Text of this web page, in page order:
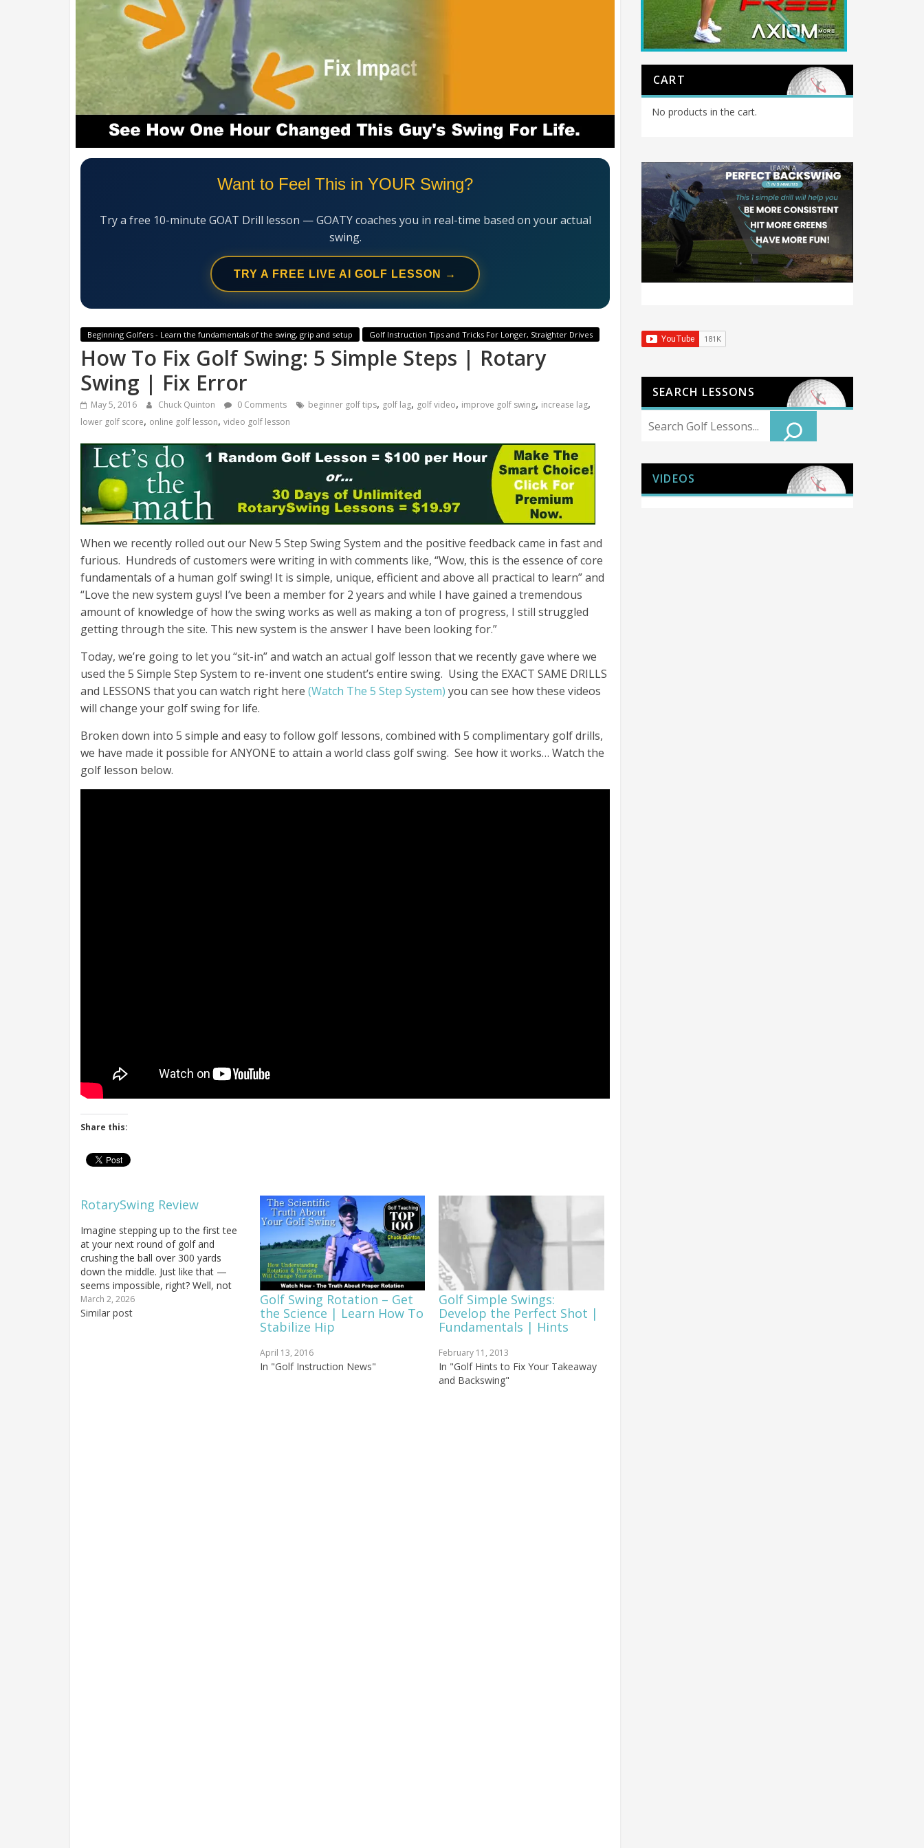
Want to Feel This in YOUR Swing?
Try a free 10-minute GOAT Drill lesson — GOATY coaches you in real-time based on your actual
swing.
TRY A FREE LIVE AI GOLF LESSON →
Beginning Golfers - Learn the fundamentals of the swing, grip and setup Golf Instruction Tips and Tricks For Longer, Straighter Drives
How To Fix Golf Swing: 5 Simple Steps | Rotary
Swing | Fix Error
May 5, 2016 Chuck Quinton 0 Comments beginner golf tips, golf lag, golf video, improve golf swing, increase lag,
lower golf score, online golf lesson, video golf lesson
When we recently rolled out our New 5 Step Swing System and the positive feedback came in fast and
furious. Hundreds of customers were writing in with comments like, “Wow, this is the essence of core
fundamentals of a human golf swing! It is simple, unique, efficient and above all practical to learn” and
“Love the new system guys! I’ve been a member for 2 years and while I have gained a tremendous
amount of knowledge of how the swing works as well as making a ton of progress, I still struggled
getting through the site. This new system is the answer I have been looking for.”
Today, we’re going to let you “sit-in” and watch an actual golf lesson that we recently gave where we
used the 5 Simple Step System to re-invent one student’s entire swing. Using the EXACT SAME DRILLS
and LESSONS that you can watch right here (Watch The 5 Step System) you can see how these videos
will change your golf swing for life.
Broken down into 5 simple and easy to follow golf lessons, combined with 5 complimentary golf drills,
we have made it possible for ANYONE to attain a world class golf swing. See how it works… Watch the
golf lesson below.
Share this:
RotarySwing Review
Imagine stepping up to the first tee
at your next round of golf and
crushing the ball over 300 yards
down the middle. Just like that —
seems impossible, right? Well, not
only is it possible, but in the next few
minutes, I'm going to prove to you
March 2, 2026
Similar post
Golf Swing Rotation – Get
the Science | Learn How To
Stabilize Hip
April 13, 2016
In "Golf Instruction News"
Golf Simple Swings:
Develop the Perfect Shot |
Fundamentals | Hints
February 11, 2013
In "Golf Hints to Fix Your Takeaway
and Backswing"
CART
No products in the cart.
SEARCH LESSONS
Search
VIDEOS